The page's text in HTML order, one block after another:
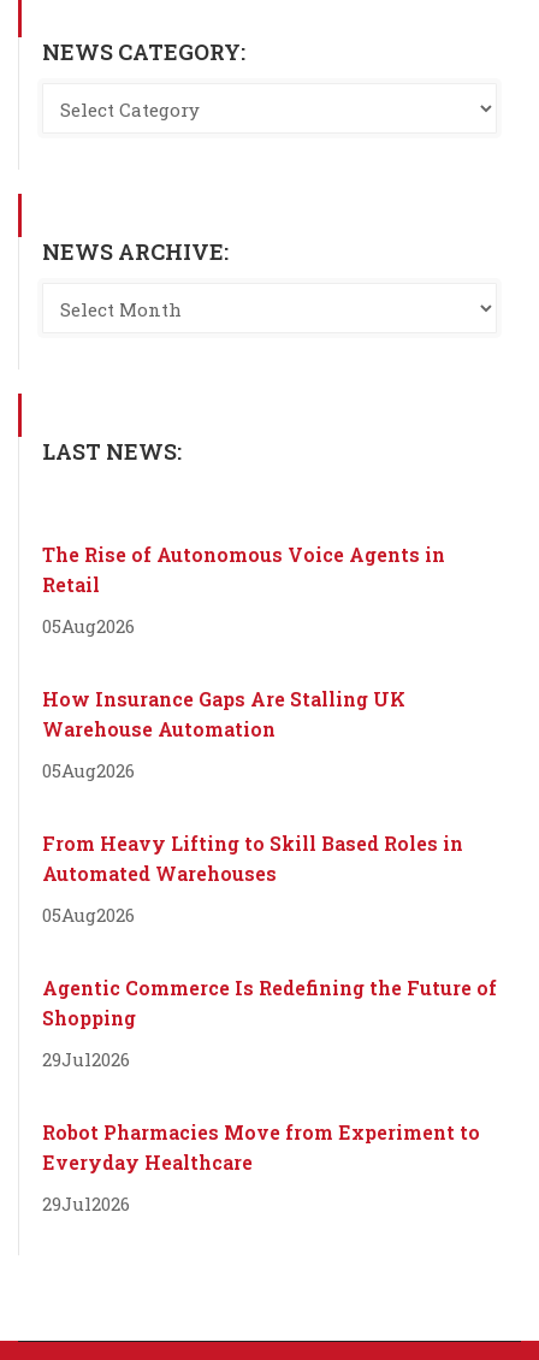
NEWS CATEGORY:
NEWS ARCHIVE:
LAST NEWS:
The Rise of Autonomous Voice Agents in
Retail
05Aug2026
How Insurance Gaps Are Stalling UK
Warehouse Automation
05Aug2026
From Heavy Lifting to Skill Based Roles in
Automated Warehouses
05Aug2026
Agentic Commerce Is Redefining the Future of
Shopping
29Jul2026
Robot Pharmacies Move from Experiment to
Everyday Healthcare
29Jul2026